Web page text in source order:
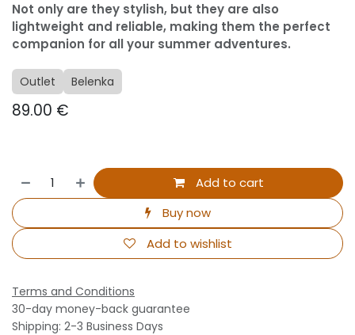
Not only are they stylish, but they are also
lightweight and reliable, making them the perfect
companion for all your summer adventures.
Outlet Belenka
89.00 €
Add to cart
Buy now
Add to wishlist
Terms and Conditions
30-day money-back guarantee
Shipping: 2-3 Business Days